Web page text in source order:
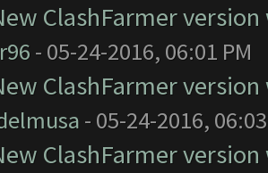
ClashFarmer
- 05-24-2016, 06:01 PM
ClashFarmer
- 05-24-2016,
ClashFarmer